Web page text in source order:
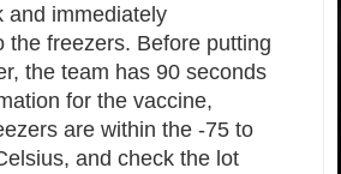
and immediately
the freezers. Before putting
the team has 90 seconds
for the vaccine,
are within the -75 to
and check the lot